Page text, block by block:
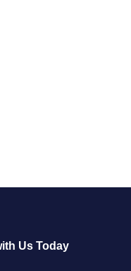
Us Today